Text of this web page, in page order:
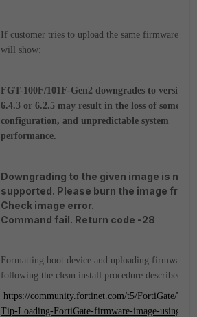
If customer tries to upload the same firmware
will show:
FGT-100F/101F-Gen2 downgrades to version
6.4.3 or 6.2.5 may result in the loss of some
configuration, and unpredictable system
performance.
Downgrading to the given image is not
supported. Please burn the image from
Check image error.
Command fail. Return code -28
Formatting boot device and uploading firmware
following the clean install procedure described in:
https://community.fortinet.com/t5/FortiGate/
Tip-Loading-FortiGate-firmware-image-using-